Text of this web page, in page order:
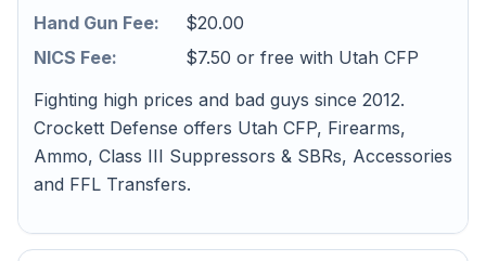
Hand Gun Fee:
$20.00
NICS Fee:
$7.50 or free with Utah CFP
Fighting high prices and bad guys since 2012.
Crockett Defense offers Utah CFP, Firearms,
Ammo, Class III Suppressors & SBRs, Accessories
and FFL Transfers.